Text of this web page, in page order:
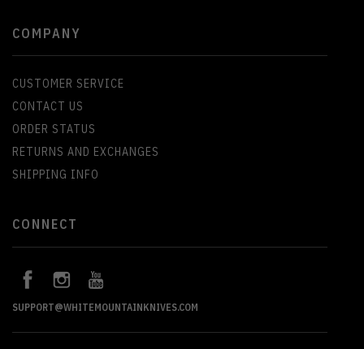
COMPANY
CUSTOMER SERVICE
CONTACT US
ORDER STATUS
RETURNS AND EXCHANGES
SHIPPING INFO
CONNECT
SUPPORT@WHITEMOUNTAINKNIVES.COM